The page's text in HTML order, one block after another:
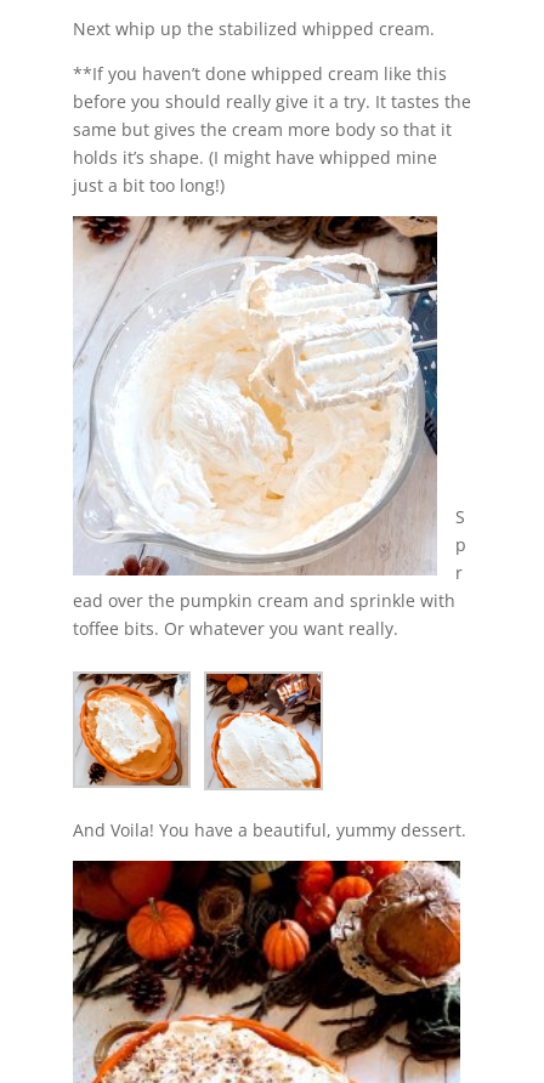
Next whip up the stabilized whipped cream.
**If you haven’t done whipped cream like this
before you should really give it a try. It tastes the
same but gives the cream more body so that it
holds it’s shape. (I might have whipped mine
just a bit too long!)
S
p
r
ead over the pumpkin cream and sprinkle with
toffee bits. Or whatever you want really.
And Voila! You have a beautiful, yummy dessert.